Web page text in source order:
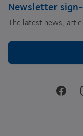
Newsletter
The latest news,